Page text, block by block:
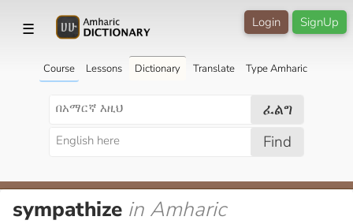
☰ SignUp
Login
Course Lessons Dictionary Translate Type Amharic
ፈልግ
Find
sympathize in Amharic